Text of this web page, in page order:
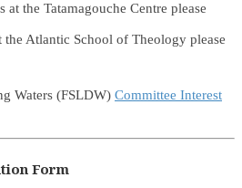
the Tatamagouche Centre please
Atlantic School of Theology please
Waters (FSLDW) Committee Interest
Form